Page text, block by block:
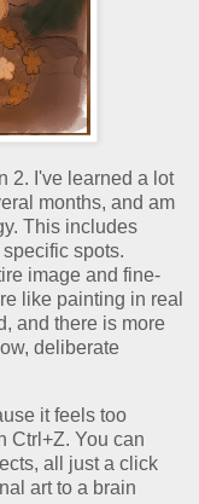
2. I've learned a lot
months, and am
This includes
spots.
image and fine-
like painting in real
and there is more
deliberate
it feels too
Ctrl+Z. You can
all just a click
art to a brain